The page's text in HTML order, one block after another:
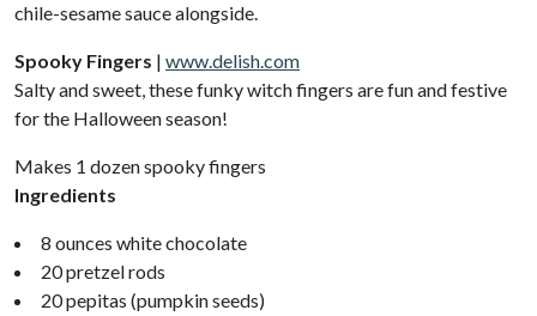
chile-sesame sauce alongside.
Spooky Fingers | www.delish.com
Salty and sweet, these funky witch fingers are fun and festive
for the Halloween season!
Makes 1 dozen spooky fingers
Ingredients
8 ounces white chocolate
20 pretzel rods
20 pepitas (pumpkin seeds)